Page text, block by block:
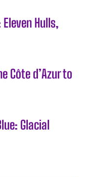
Hulls,
Côte d’Azur to
Glacial